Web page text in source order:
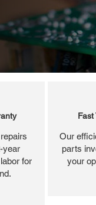
year
for
Fast
Our
parts
your